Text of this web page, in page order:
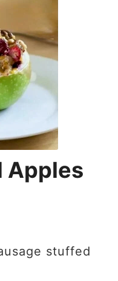
Apples
stuffed